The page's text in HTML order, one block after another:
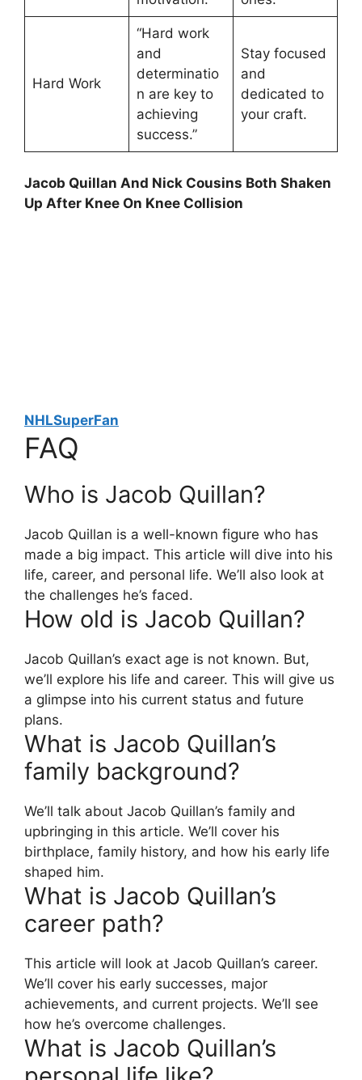
Hard Work
“Hard work
and
determinatio
n are key to
achieving
success.”
Stay focused
and
dedicated to
your craft.
Jacob Quillan And Nick Cousins Both Shaken
Up After Knee On Knee Collision
NHLSuperFan
FAQ
Who is Jacob Quillan?
Jacob Quillan is a well-known figure who has
made a big impact. This article will dive into his
life, career, and personal life. We’ll also look at
the challenges he’s faced.
How old is Jacob Quillan?
Jacob Quillan’s exact age is not known. But,
we’ll explore his life and career. This will give us
a glimpse into his current status and future
plans.
What is Jacob Quillan’s
family background?
We’ll talk about Jacob Quillan’s family and
upbringing in this article. We’ll cover his
birthplace, family history, and how his early life
shaped him.
What is Jacob Quillan’s
career path?
This article will look at Jacob Quillan’s career.
We’ll cover his early successes, major
achievements, and current projects. We’ll see
how he’s overcome challenges.
What is Jacob Quillan’s